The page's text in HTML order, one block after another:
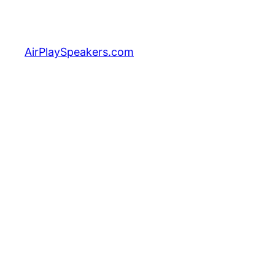
content
AirPlaySpeakers.com